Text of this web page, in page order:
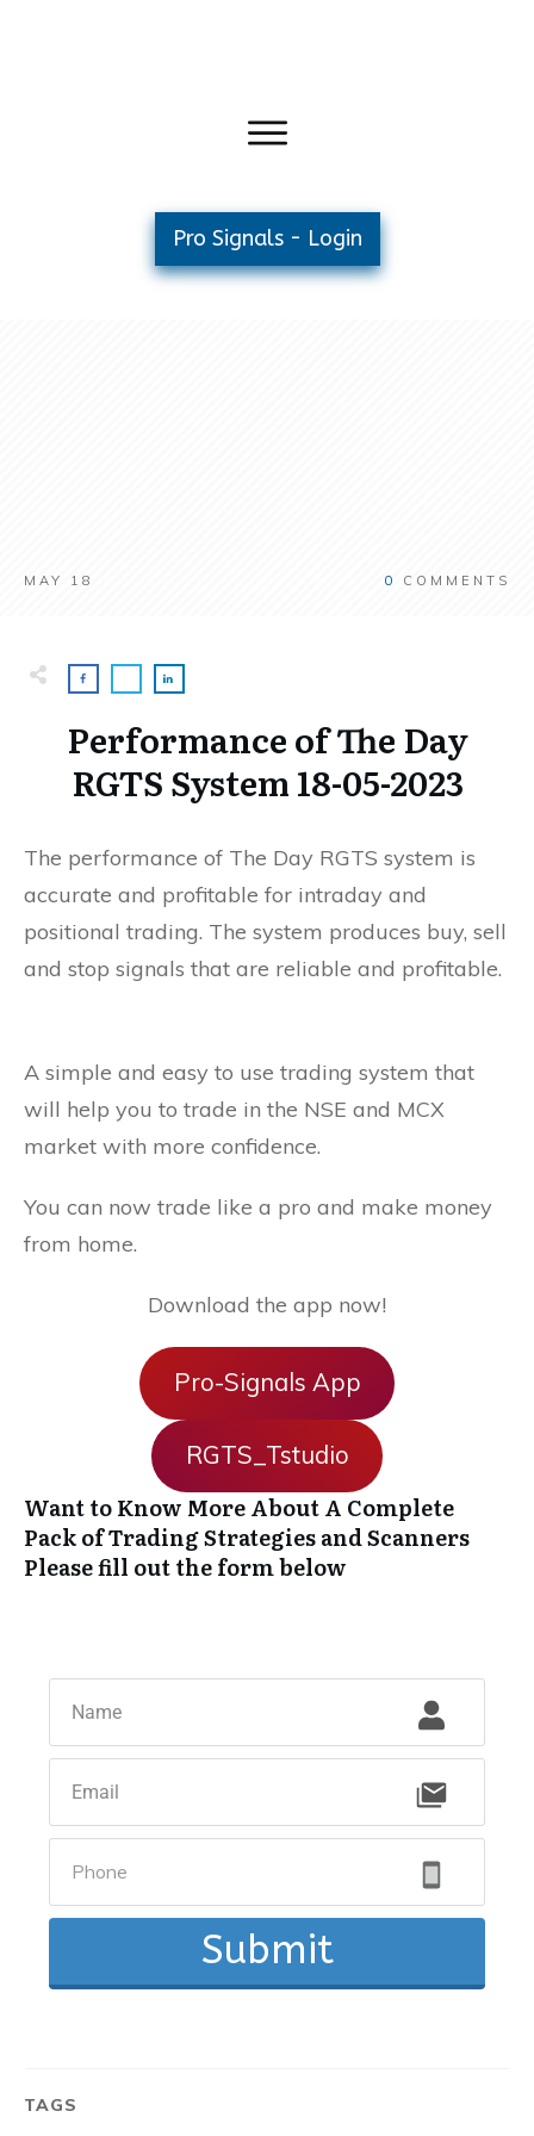
Pro Signals - Login
MAY 18 0 COMMENTS
Performance of The Day
RGTS System 18-05-2023
The performance of The Day RGTS system is
accurate and profitable for intraday and
positional trading. The system produces buy, sell
and stop signals that are reliable and profitable.
A simple and easy to use trading system that
will help you to trade in the NSE and MCX
market with more confidence.
You can now trade like a pro and make money
from home.
Download the app now!
Pro-Signals App
RGTS_Tstudio
Want to Know More About A Complete
Pack of Trading Strategies and Scanners
Please fill out the form below
Submit
TAGS